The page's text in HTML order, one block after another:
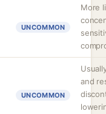
UNCOMMON
More
UNCOMMON
and